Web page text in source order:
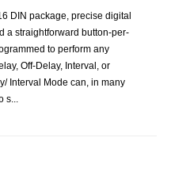
DIN package, precise digital
a straightforward button-per-
to perform any
Off-Delay, Interval, or
Interval Mode can, in many
s...